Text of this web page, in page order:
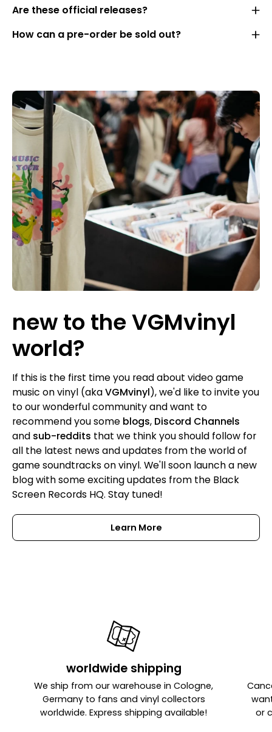
Are these official releases?
How can a pre-order be sold out?
new to the VGMvinyl
world?
If this is the first time you read about video game
music on vinyl (akaVGMvinyl), we'd like to invite you
to our wonderful community and want to
recommend you some blogs, Discord Channels
and sub-reddits that we think you should follow for
all the latest news and updates from the world of
game soundtracks on vinyl. We'll soon launch a new
blog with some exciting updates from the Black
Screen Records HQ. Stay tuned!
Learn More
worldwide shipping
We ship from our warehouse in Cologne,
Germany to fans and vinyl collectors
worldwide. Express shipping available!
or